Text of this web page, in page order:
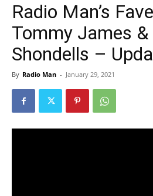
Radio Man’s
Tommy James &
Shondells –
By Radio Man - January 29, 2021